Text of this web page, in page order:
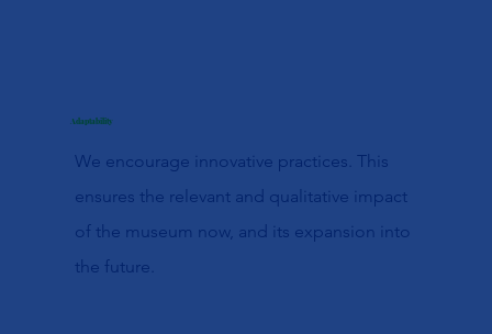
Adaptability
We encourage innovative practices. This
ensures the relevant and qualitative impact
of the museum now, and its expansion into
the future.